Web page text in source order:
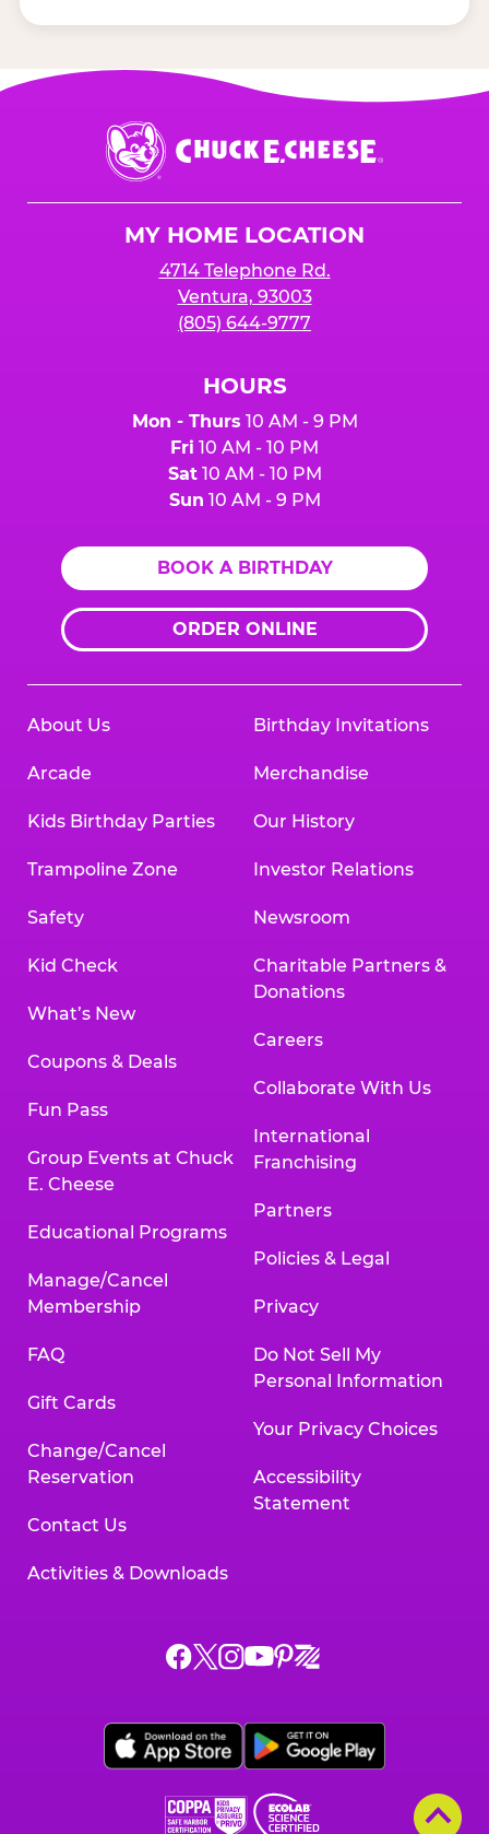
Chuck
E.
Cheese
MY HOME LOCATION
4714 Telephone Rd.
Ventura, 93003
(805) 644-9777
HOURS
Mon - Thurs 10 AM - 9 PM
Fri 10 AM - 10 PM
Sat10 AM - 10 PM
Sun 10 AM - 9 PM
BOOK A BIRTHDAY
ORDER ONLINE
About Us
Arcade
Kids Birthday Parties
Trampoline Zone
Safety
Kid Check
What’s New
Coupons & Deals
Fun Pass
Group Events at Chuck
E. Cheese
Educational Programs
Manage/Cancel
Membership
FAQ
Gift Cards
Change/Cancel
Reservation
Contact Us
Activities & Downloads
Birthday Invitations
Merchandise
Our History
Investor Relations
Newsroom
Charitable Partners &
Donations
Careers
Collaborate With Us
International
Franchising
Partners
Policies & Legal
Privacy
Do Not Sell My
Personal Information
Your Privacy Choices
Accessibility
Statement
Chuck
on
Facebook,
a
Chuck
on
X,
a
Chuck
on
Instagram,
a
Chuck
on
YouTube,
opens
a
Chuck
on
Pinterest,
a
Chuck
on
Zigazoo,
a